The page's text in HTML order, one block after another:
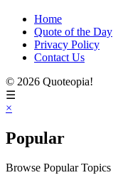
Home
Quote of the Day
Privacy Policy
Contact Us
© 2026 Quoteopia!
☰
×
Popular
Browse Popular Topics